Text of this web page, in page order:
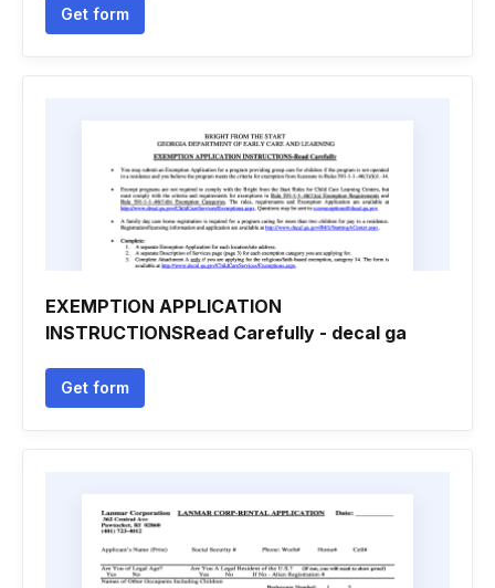
Get form
EXEMPTION APPLICATION
INSTRUCTIONSRead Carefully - decal ga
Get form